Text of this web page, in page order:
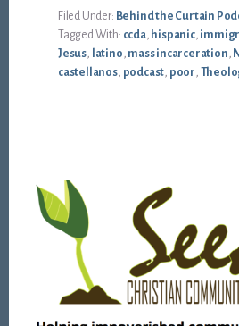
Filed Under: Behind the Curtain
Tagged With: ccda, hispanic,
Jesus, latino, mass incarceration,
castellanos, podcast, poor,